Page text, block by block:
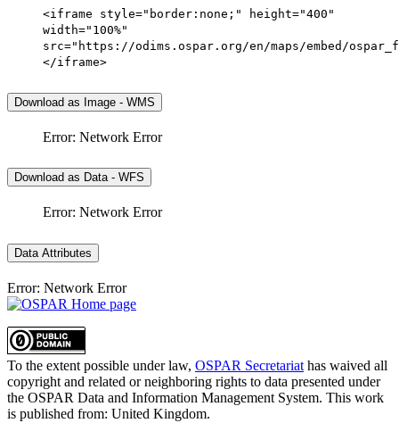
<iframe style="border:none;" height="400"
width="100%"
src="https://odims.ospar.org/en/maps/embed/
</iframe>
Download as Image - WMS
Error: Network Error
Download as Data - WFS
Error: Network Error
Data Attributes
Error: Network Error
To the extent possible under law, OSPAR Secretariat has waived all
copyright and related or neighboring rights to data presented under
the OSPAR Data and Information Management System. This work
is published from: United Kingdom.